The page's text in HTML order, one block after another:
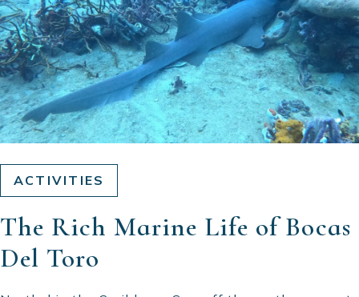
ACTIVITIES
The Rich Marine Life of Bocas
Del Toro